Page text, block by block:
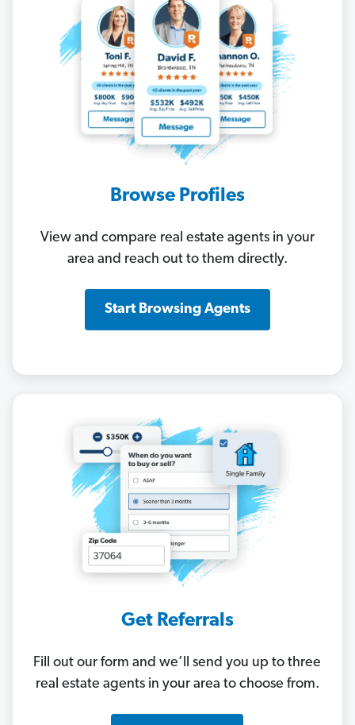
Browse Profiles
View and compare real estate agents in your
area and reach out to them directly.
Start Browsing Agents
Get Referrals
Fill out our form and we’ll send you up to three
real estate agents in your area to choose from.